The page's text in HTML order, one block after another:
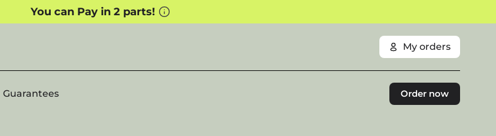
My orders
Guarantees Order now